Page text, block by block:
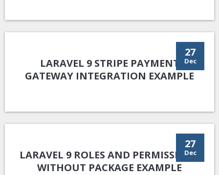
27
Dec
LARAVEL 9 STRIPE PAYMENT
GATEWAY INTEGRATION EXAMPLE
27
Dec
LARAVEL 9 ROLES AND PERMISSIONS
WITHOUT PACKAGE EXAMPLE